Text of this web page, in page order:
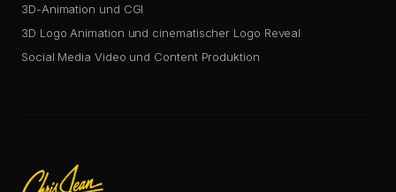
3D-Animation und CGI
3D Logo Animation und cinematischer Logo Reveal
Social Media Video und Content Produktion